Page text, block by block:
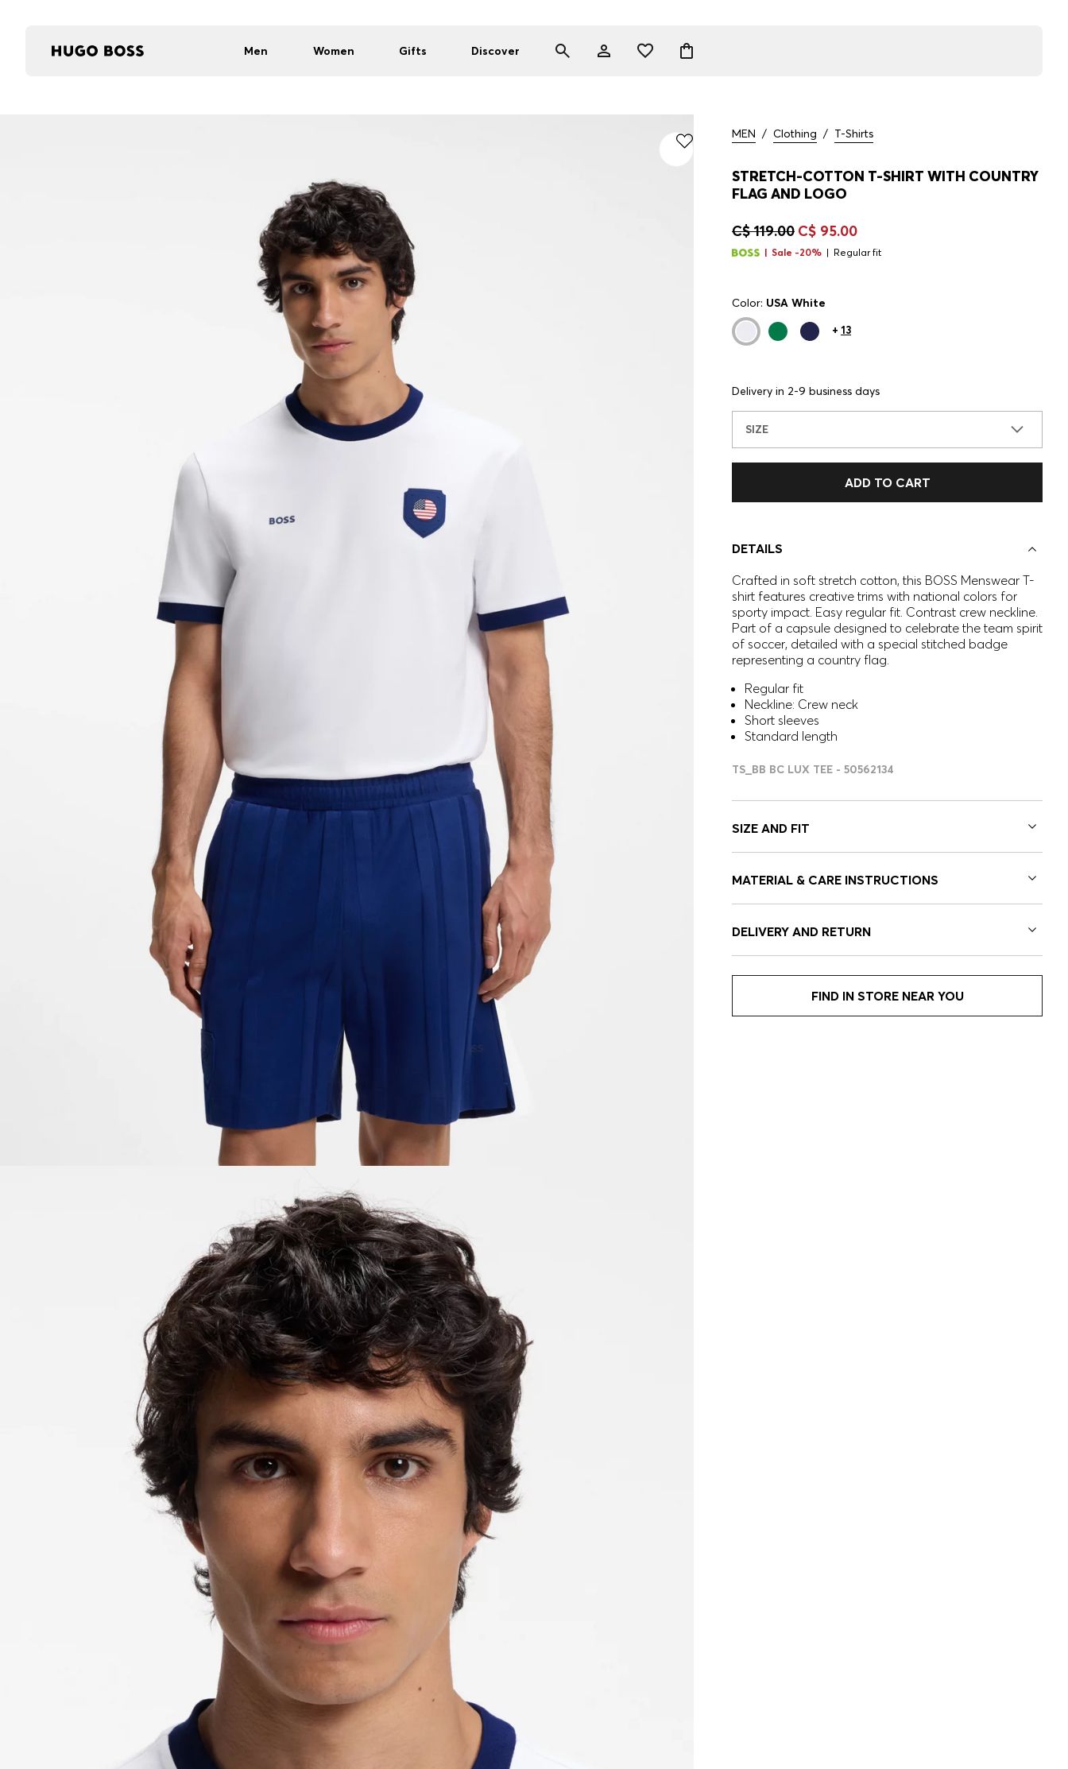
Men Women Gifts Discover
MEN / Clothing / T-Shirts
STRETCH-COTTON T-SHIRT WITH COUNTRY
FLAG AND LOGO
C$ 119.00 C$ 95.00
Sale -20% Regular fit
Color: USA White
+ 13
Delivery in 2-9 business days
SIZE
ADD TO CART
DETAILS
Crafted in soft stretch cotton, this BOSS Menswear T-
shirt features creative trims with national colors for
sporty impact. Easy regular fit. Contrast crew neckline.
Part of a capsule designed to celebrate the team spirit
of soccer, detailed with a special stitched badge
representing a country flag.
Regular fit
Neckline: Crew neck
Short sleeves
Standard length
TS_BB BC LUX TEE - 50562134
SIZE AND FIT
MATERIAL & CARE INSTRUCTIONS
DELIVERY AND RETURN
FIND IN STORE NEAR YOU